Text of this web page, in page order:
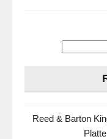
Reed & Barton